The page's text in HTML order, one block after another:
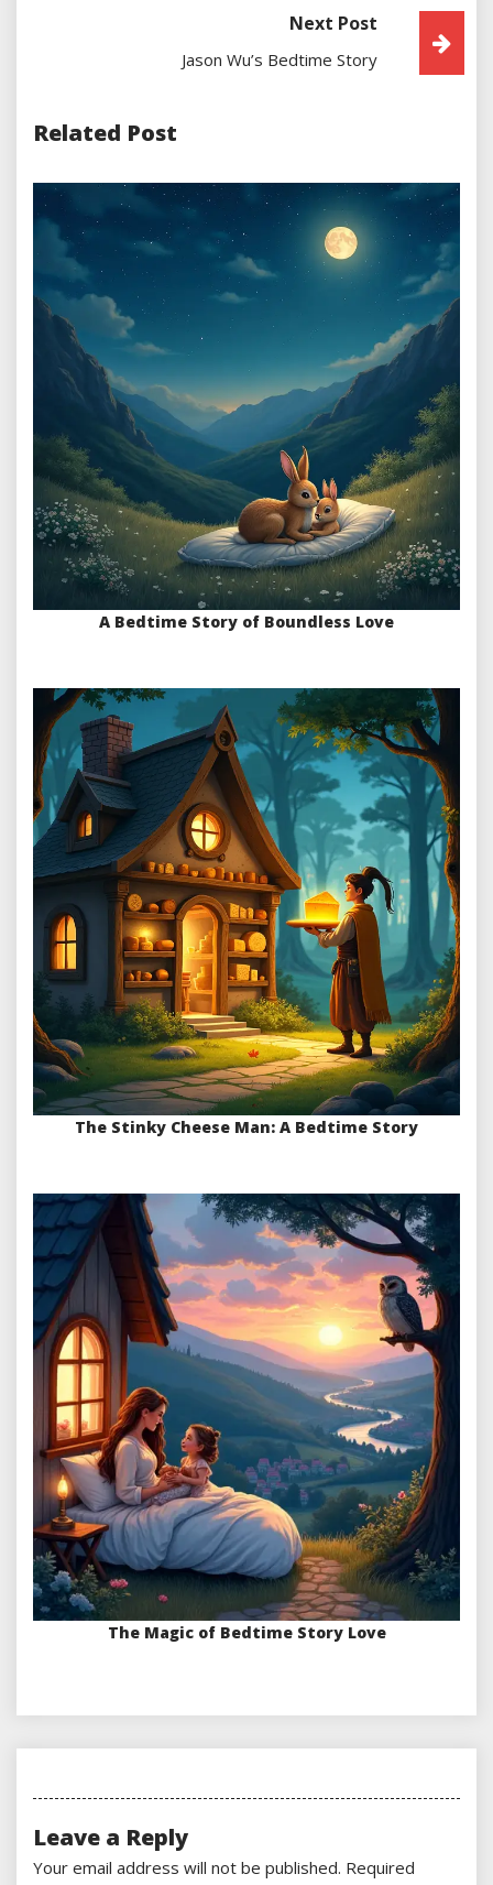
Next Post
Jason Wu’s Bedtime Story
Related Post
A Bedtime Story of Boundless Love
The Stinky Cheese Man: A Bedtime Story
The Magic of Bedtime Story Love
Leave a Reply
Your email address will not be published. Required